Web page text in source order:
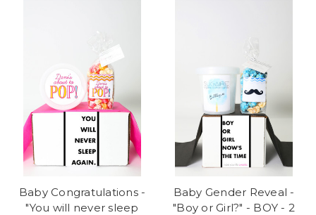
Baby Congratulations -
"You will never sleep
Baby Gender Reveal -
"Boy or Girl?" - BOY - 2